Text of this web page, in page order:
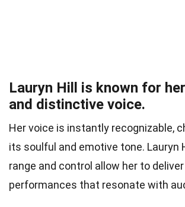
Lauryn Hill is known for
and distinctive voice.
Her voice is instantly recognizable,
its soulful and emotive tone. Lauryn
range and control allow her to
performances that resonate with